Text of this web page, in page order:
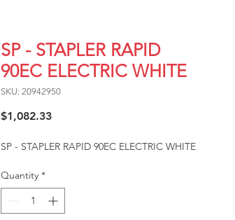
SP - STAPLER RAPID
90EC ELECTRIC WHITE
SKU: 20942950
$1,082.33Price
SP - STAPLER RAPID 90EC ELECTRIC WHITE
Quantity *